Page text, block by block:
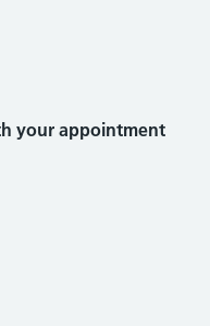
your appointment